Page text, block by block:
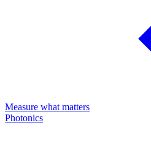
Measure what matters
Photonics